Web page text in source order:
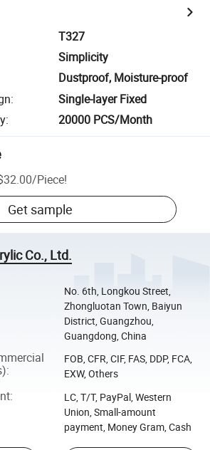
T327
Simplicity
Dustproof, Moisture-proof
:
Single-layer Fixed
: 20000 PCS/Month
/Piece!
Get sample
Co., Ltd.
No. 6th, Longkou Street,
Zhongluotan Town, Baiyun
District, Guangzhou,
Guangdong, China
:
FOB, CFR, CIF, FAS, DDP, FCA,
EXW, Others
:
LC, T/T, PayPal, Western
Union, Small-amount
payment, Money Gram, Cash